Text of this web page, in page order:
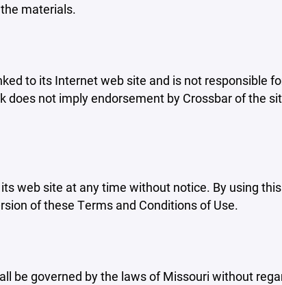
materials.
to its Internet web site and is not responsible
does not imply endorsement by Crossbar of the
web site at any time without notice. By using
of these Terms and Conditions of Use.
be governed by the laws of Missouri without